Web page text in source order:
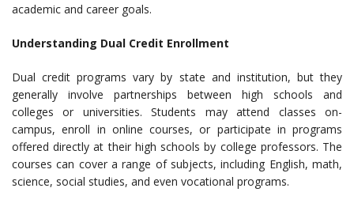
academic and career goals.
Understanding Dual Credit Enrollment
Dual credit programs vary by state and institution, but they
generally involve partnerships between high schools and
colleges or universities. Students may attend classes on-
campus, enroll in online courses, or participate in programs
offered directly at their high schools by college professors. The
courses can cover a range of subjects, including English, math,
science, social studies, and even vocational programs.